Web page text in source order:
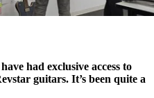
had exclusive access to
guitars. It’s been quite a